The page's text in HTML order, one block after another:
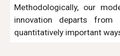
Methodologically, our
innovation departs from
quantitatively important